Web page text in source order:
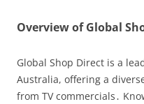
Overview of Global
Global Shop Direct is a
Australia, offering a
from TV commercials․